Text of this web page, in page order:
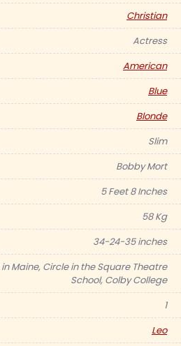
Christian
Actress
American
Blue
Blonde
Slim
Bobby Mort
5 Feet 8 Inches
58 Kg
34-24-35 inches
Maine, Circle in the Square Theatre
School, Colby College
1
Leo